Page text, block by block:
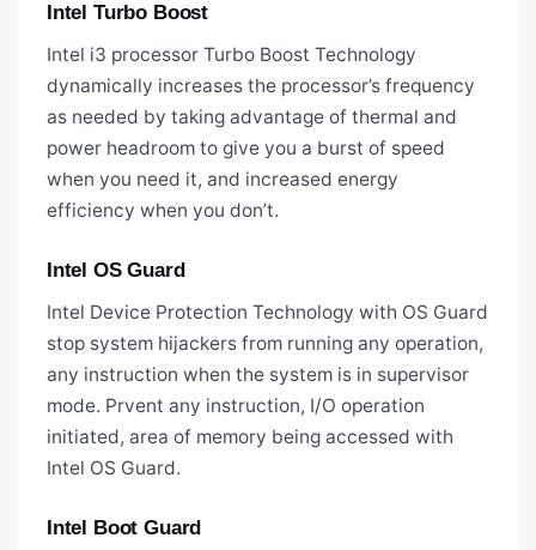
Intel Turbo Boost
Intel i3 processor Turbo Boost Technology
dynamically increases the processor’s frequency
as needed by taking advantage of thermal and
power headroom to give you a burst of speed
when you need it, and increased energy
efficiency when you don’t.
Intel OS Guard
Intel Device Protection Technology with OS Guard
stop system hijackers from running any operation,
any instruction when the system is in supervisor
mode. Prvent any instruction, I/O operation
initiated, area of memory being accessed with
Intel OS Guard.
Intel Boot Guard